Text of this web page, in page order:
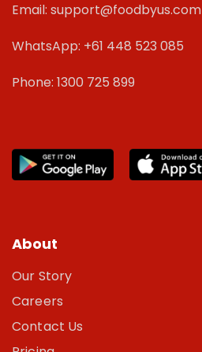
Email: support@foodbyus.com
WhatsApp: +61 448 523 085
Phone: 1300 725 899
About
Our Story
Careers
Contact Us